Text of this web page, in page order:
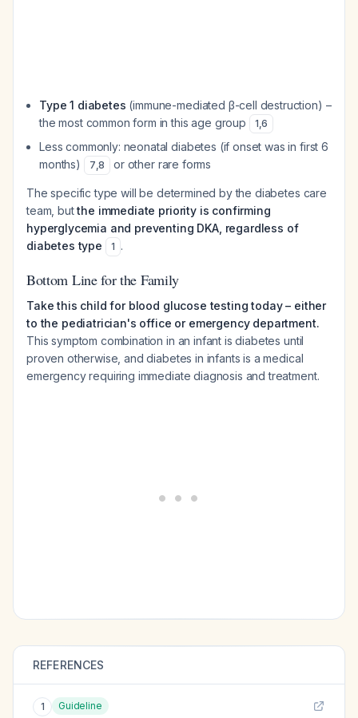
Type 1 diabetes (immune-mediated β-cell destruction) –
the most common form in this age group
1,6
Less commonly: neonatal diabetes (if onset was in first 6
months)
7,8 or other rare forms
The specific type will be determined by the diabetes care
team, butthe immediate priority is confirming
hyperglycemia and preventing DKA, regardless of
diabetes type
1 .
Bottom Line for the Family
Take this child for blood glucose testing today – either
to the pediatrician's office or emergency department.
This symptom combination in an infant is diabetes until
proven otherwise, and diabetes in infants is a medical
emergency requiring immediate diagnosis and treatment.
REFERENCES
1 Guideline